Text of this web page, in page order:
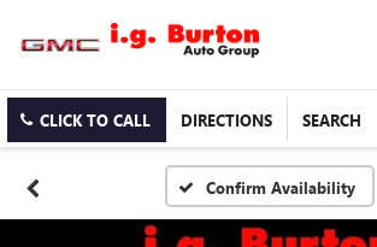
CLICK TO CALL DIRECTIONS SEARCH
Confirm Availability